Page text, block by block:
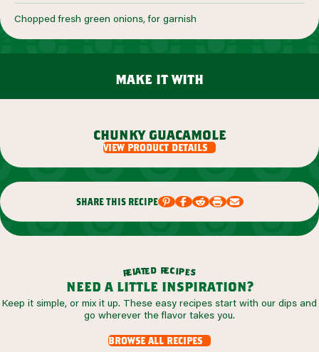
Chopped fresh green onions, for garnish
make it with
chunky guacamole
view product details
share this recipe
related recipes
need a little inspiration?
Keep it simple, or mix it up. These easy recipes start with our dips and
go wherever the flavor takes you.
browse all recipes